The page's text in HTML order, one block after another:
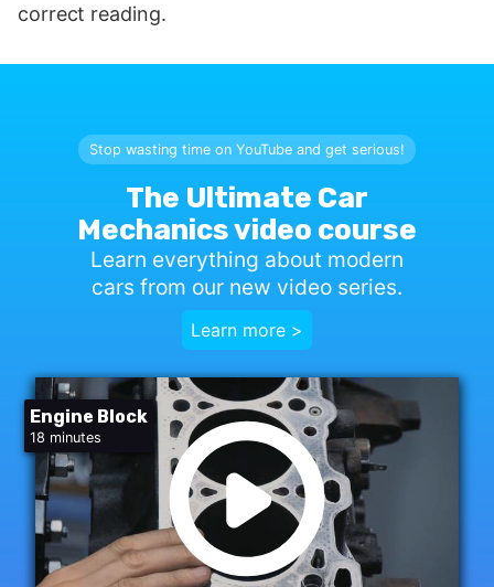
correct reading.
Engine Block
18 minutes
Stop wasting time on YouTube and get serious!
The Ultimate Car
Mechanics video course
Learn everything about modern
cars from our new video series.
Learn more >